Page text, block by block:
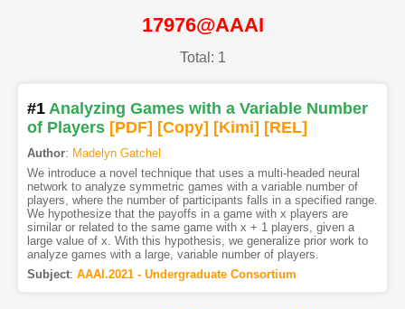
17976@AAAI
Total: 1
#1 Analyzing Games with a Variable Number
of Players [PDF] [Copy] [Kimi] [REL]
Author: Madelyn Gatchel
We introduce a novel technique that uses a multi-headed neural
network to analyze symmetric games with a variable number of
players, where the number of participants falls in a specified range.
We hypothesize that the payoffs in a game with x players are
similar or related to the same game with x + 1 players, given a
large value of x. With this hypothesis, we generalize prior work to
analyze games with a large, variable number of players.
Subject: AAAI.2021 - Undergraduate Consortium